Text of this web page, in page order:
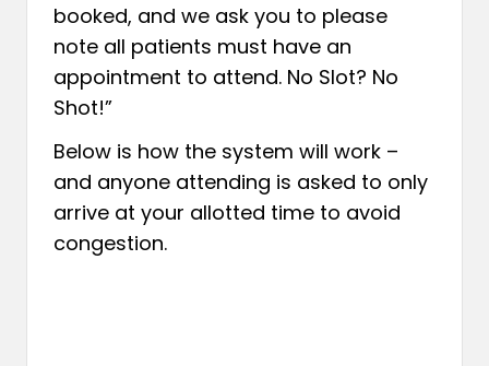
booked, and we ask you to please
note all patients must have an
appointment to attend. No Slot? No
Shot!”
Below is how the system will work –
and anyone attending is asked to only
arrive at your allotted time to avoid
congestion.